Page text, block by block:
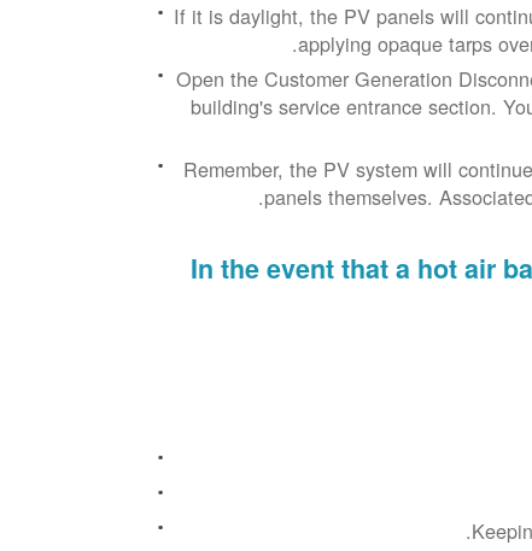
If it is daylight, the PV panels will
applying opaque tarps
Open the Customer Generation
building's service entrance section.
Remember, the PV system will
panels themselves.
In the event that a hot air